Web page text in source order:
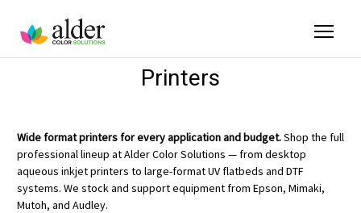
Printers
Wide format printers for every application and budget.Shop the full
professional lineup at Alder Color Solutions — from desktop
aqueous inkjet printers to large-format UV flatbeds and DTF
systems. We stock and support equipment from Epson, Mimaki,
Mutoh, and Audley.